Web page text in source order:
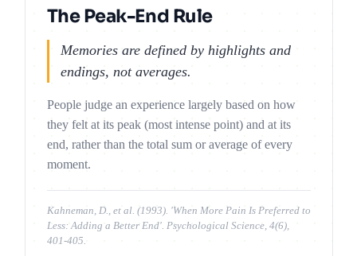
The Peak-End Rule
Memories are defined by highlights and
endings, not averages.
People judge an experience largely based on how
they felt at its peak (most intense point) and at its
end, rather than the total sum or average of every
moment.
Kahneman, D., et al. (1993). 'When More Pain Is Preferred to
Less: Adding a Better End'. Psychological Science, 4(6),
401-405.